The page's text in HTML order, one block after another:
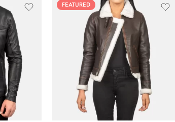
FEATURED